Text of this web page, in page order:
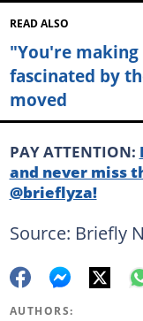
READ ALSO
"You're
fascinated by
moved
PAY ATTENTION:
and never miss
@brieflyza!
Source: Briefly
AUTHORS: